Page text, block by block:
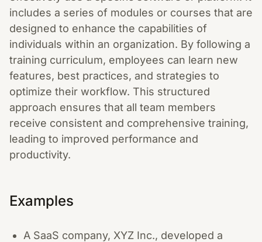
includes a series of modules or courses that are
designed to enhance the capabilities of
individuals within an organization. By following a
training curriculum, employees can learn new
features, best practices, and strategies to
optimize their workflow. This structured
approach ensures that all team members
receive consistent and comprehensive training,
leading to improved performance and
productivity.
Examples
A SaaS company, XYZ Inc., developed a